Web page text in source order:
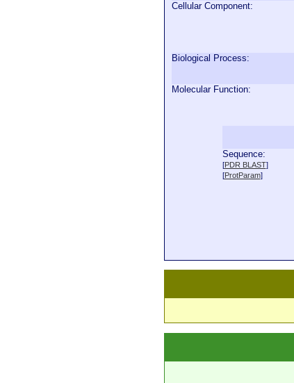
Cellular Component:
Biological Process:
Molecular Function:
Sequence:
[PDR BLAST]
[ProtParam]